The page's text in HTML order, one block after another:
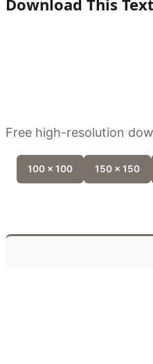
Free high-resolution
100 x 100 150 x 150